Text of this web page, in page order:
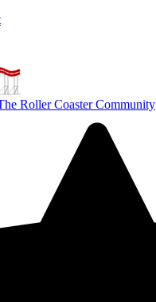
Roller Coaster Community